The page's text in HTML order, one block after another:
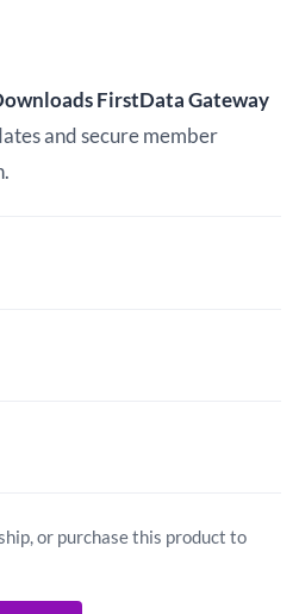
FirstData Gateway
and secure member
or purchase this product to